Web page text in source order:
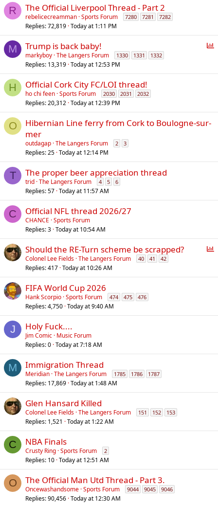
R The Official Liverpool Thread - Part 2
rebelicecreamman Sports Forum 7280 7281 7282
Replies 72,819 Today at 1:11 PM
M
P
l
Trump is back baby!
markyboy The Langers Forum 1330 1331 1332
Replies 13,319 Today at 12:53 PM
H Official Cork City FC/LOI thread!
ho chi feen Sports Forum 2030 2031 2032
Replies 20,312 Today at 12:39 PM
O
Hibernian Line ferry from Cork to Boulogne-sur-
mer
outdagap The Langers Forum 2 3
Replies 25 Today at 12:14 PM
T The proper beer appreciation thread
trid The Langers Forum 4 5 6
Replies 57 Today at 11:57 AM
C Official NFL thread 2026/27
CHANCE Sports Forum
Replies 3 Today at 10:54 AM
P
l
Should the RE-Turn scheme be scrapped?
Colonel Lee Fields The Langers Forum 40 41 42
Replies 417 Today at 10:26 AM
FIFA World Cup 2026
Hank Scorpio Sports Forum 474 475 476
Replies 4,750 Today at 9:40 AM
J Holy Fuck....
Jim Comic Music Forum
Replies 0 Today at 7:18 AM
M Immigration Thread
Meridian The Langers Forum 1785 1786 1787
Replies 17,869 Today at 1:48 AM
Glen Hansard Killed
Colonel Lee Fields The Langers Forum 151 152 153
Replies 1,521 Today at 1:22 AM
C NBA Finals
Crusty Ring Sports Forum 2
Replies 10 Today at 12:51 AM
O The Official Man Utd Thread - Part 3.
Oncewashandsome Sports Forum 9044 9045 9046
Replies 90,456 Today at 12:30 AM